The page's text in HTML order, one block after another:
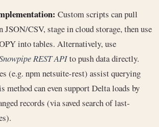
Custom scripts can pull
JSON/CSV, stage in cloud storage, then use
into tables. Alternatively, use
REST APIto push data directly.
(e.g. npm netsuite-rest) assist querying
method can even support Delta loads by
records (via saved search of last-